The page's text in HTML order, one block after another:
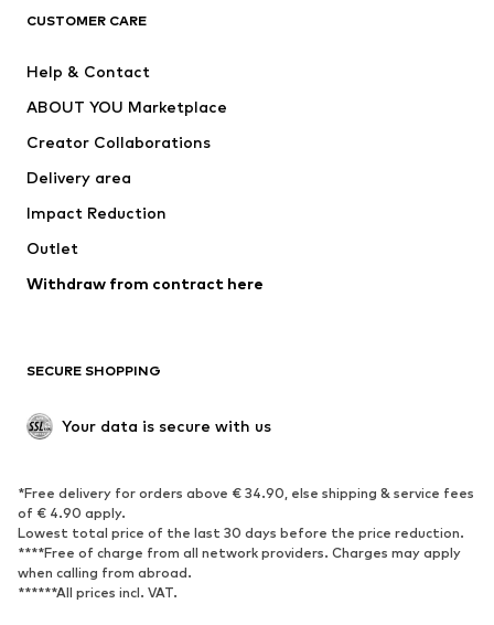
Jackets
Underwear
Coats
Swimwear
Blazers
Jumpsuits & playsuits
Upcycling
SHOES
Sneakers
Ankle boots
High heels
Boots
Sandals
Low shoes
Sports shoes
CUSTOMER CARE
Help & Contact
ABOUT YOU Marketplace
Creator Collaborations
Delivery area
Impact Reduction
Outlet
Withdraw from contract here
SECURE SHOPPING
Your data is secure with us
*Free delivery for orders above € 34.90, else shipping & service fees
of € 4.90 apply.
Lowest total price of the last 30 days before the price reduction.
****Free of charge from all network providers. Charges may apply
when calling from abroad.
******All prices incl. VAT.